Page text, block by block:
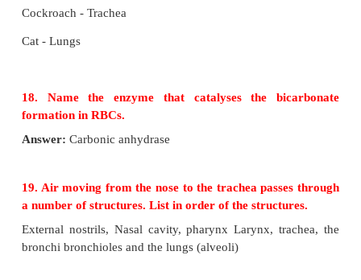
17. Name the respiratory organs of flatworm,
fish, prawn, cockroach and cat.
Flatworm - Body surface
Earthworm - Body wall
Fish - Gills
Prawn - Gills